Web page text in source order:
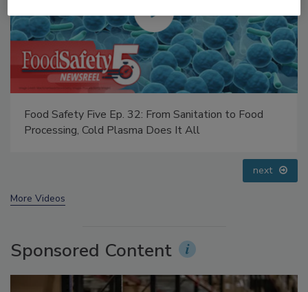
Food Safety Five Ep. 35: Produce Safety Science and
Small Growers’ Perspectives
next
More Videos
Sponsored Content